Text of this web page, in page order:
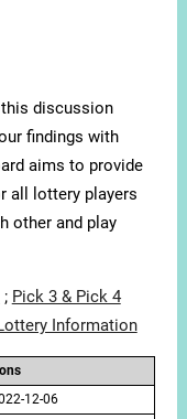
discussion
findings with
aims to provide
all lottery players
other and play
; Pick 3 & Pick 4
Information
12-06